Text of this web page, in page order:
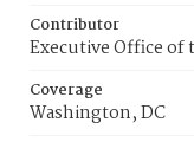
Contributor
Executive Office of
Coverage
Washington, DC